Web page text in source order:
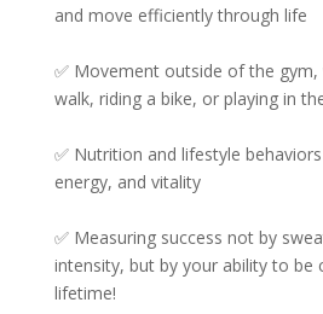
and move efficiently through life⁠⁠
✅ Movement outside of the
walk, riding a bike, or playing in
✅ Nutrition and lifestyle
energy, and vitality⁠
✅ Measuring success not by
intensity, but by your ability to be
lifetime!⁠⁠